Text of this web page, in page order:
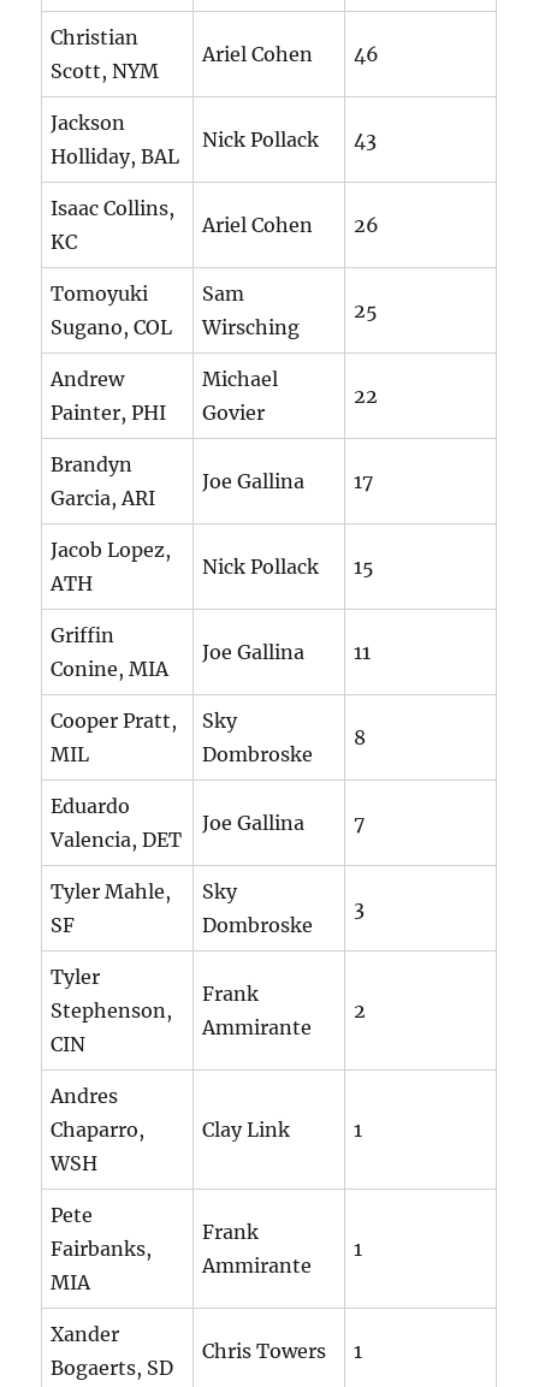
Christian
Scott, NYM
Ariel Cohen 46
Jackson
Holliday, BAL
Nick Pollack 43
Isaac Collins,
KC
Ariel Cohen 26
Tomoyuki
Sugano, COL
Sam
Wirsching
25
Andrew
Painter, PHI
Michael
Govier
22
Brandyn
Garcia, ARI
Joe Gallina 17
Jacob Lopez,
ATH
Nick Pollack 15
Griffin
Conine, MIA
Joe Gallina 11
Cooper Pratt,
MIL
Sky
Dombroske
8
Eduardo
Valencia, DET
Joe Gallina 7
Tyler Mahle,
SF
Sky
Dombroske
3
Tyler
Stephenson,
CIN
Frank
Ammirante
2
Andres
Chaparro,
WSH
Clay Link 1
Pete
Fairbanks,
MIA
Frank
Ammirante
1
Xander
Bogaerts, SD
Chris Towers 1